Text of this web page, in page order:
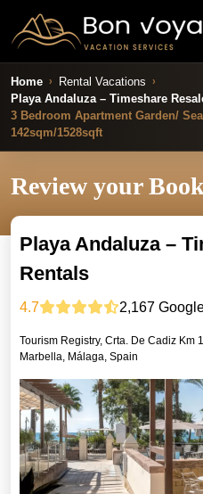
Home
Rental Vacations
Playa Andaluza – Timeshare
3 Bedroom Apartment Garden/
142sqm/1528sqft
Review your
Playa Andaluza –
Rentals
4.7 2,167
Tourism Registry, Crta. De Cadiz Km
Marbella, Málaga, Spain